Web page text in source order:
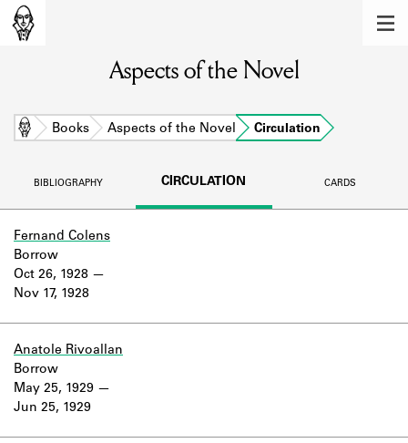
Learn about the members of the lending
BOOKS
DISCOVERIES
Learn about the Shakespeare and
Company Project.
Aspects of the Novel
Home Books Aspects of the Novel Circulation
BIBLIOGRAPHY CIRCULATION CARDS
Fernand Colens
Oct 26, 1928
Nov 17, 1928
Borrow
Anatole Rivoallan
May 25, 1929
Jun 25, 1929
Borrow